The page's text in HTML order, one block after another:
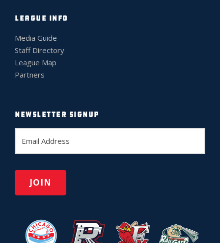
LEAGUE INFO
Media Guide
Staff Directory
League Map
Partners
NEWSLETTER SIGNUP
a
l